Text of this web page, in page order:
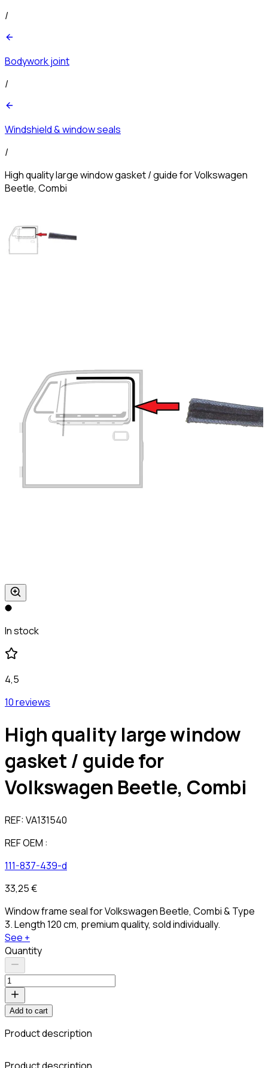
/
Bodywork joint
/
Windshield & window seals
/
High quality large window gasket / guide for Volkswagen
Beetle, Combi
In stock
4,5
10 reviews
High quality large window
gasket / guide for
Volkswagen Beetle, Combi
REF:VA131540
REF OEM :
111-837-439-d
33,25 €
Window frame seal for Volkswagen Beetle, Combi & Type
3. Length 120 cm, premium quality, sold individually.
See +
Quantity
Add to cart
Product description
Product description